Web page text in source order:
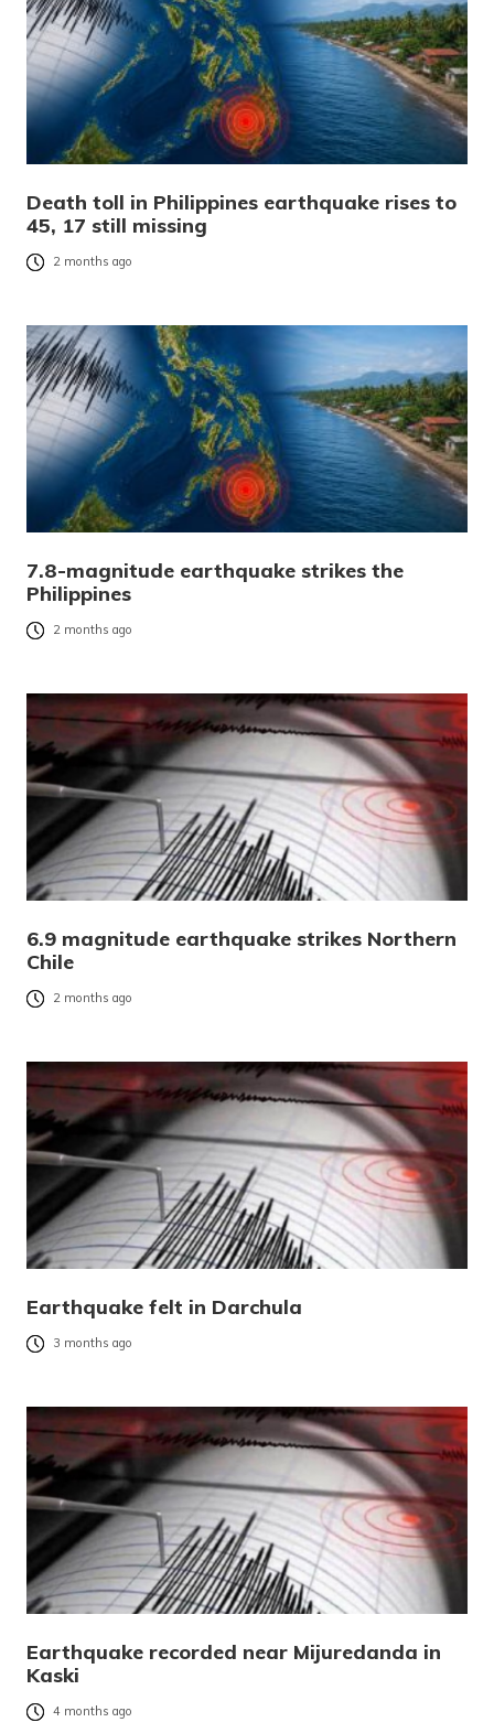
Death toll in Philippines earthquake rises to
45, 17 still missing
2 months ago
7.8-magnitude earthquake strikes the
Philippines
2 months ago
6.9 magnitude earthquake strikes Northern
Chile
2 months ago
Earthquake felt in Darchula
3 months ago
Earthquake recorded near Mijuredanda in
Kaski
4 months ago